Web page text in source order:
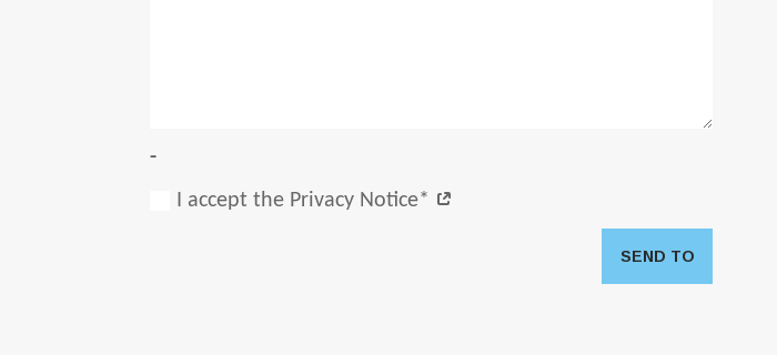
-
I accept the Privacy Notice*
SEND TO